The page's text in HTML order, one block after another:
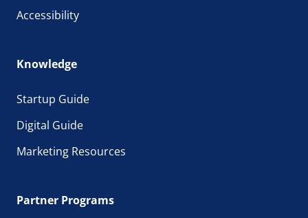
Accessibility
Knowledge
Startup Guide
Digital Guide
Marketing Resources
Partner Programs